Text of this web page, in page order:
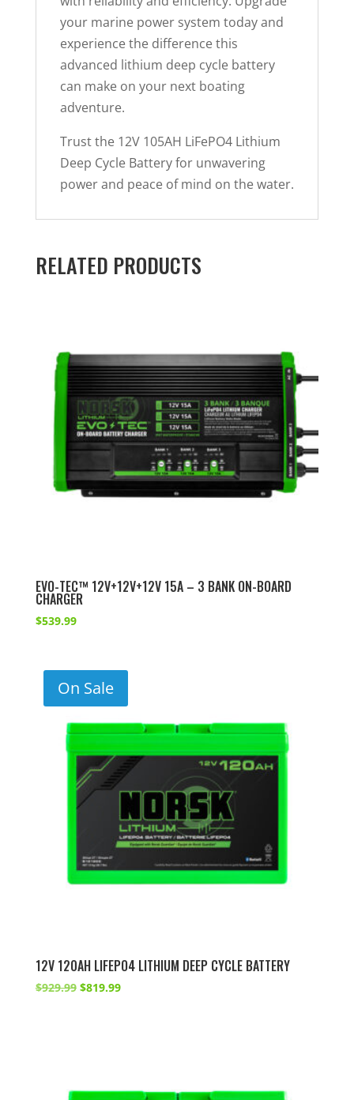
your marine power system today and
experience the difference this
advanced lithium deep cycle battery
can make on your next boating
adventure.
Trust the 12V 105AH LiFePO4 Lithium
Deep Cycle Battery for unwavering
power and peace of mind on the water.
RELATED PRODUCTS
EVO-TEC™ 12V+12V+12V 15A – 3 BANK ON-BOARD
CHARGER
$539.99
On Sale
12V 120AH LIFEPO4 LITHIUM DEEP CYCLE BATTERY
$929.99 Original
$819.99Current